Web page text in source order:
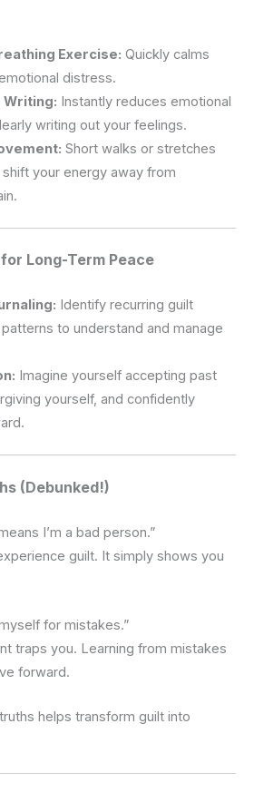
Exercise: Quickly calms
distress.
Writing: Instantly reduces emotional
writing out your feelings.
Short walks or stretches
your energy away from
Long-Term Peace
Identify recurring guilt
to understand and manage
Imagine yourself accepting past
yourself, and confidently
(Debunked!)
I’m a bad person.”
guilt. It simply shows you
for mistakes.”
traps you. Learning from mistakes
forward.
helps transform guilt into